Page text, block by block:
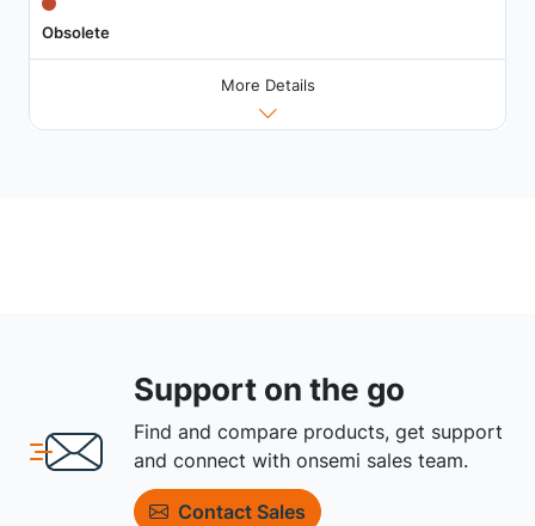
Obsolete
More Details
Support on the go
Find and compare products, get support
and connect with onsemi sales team.
Contact Sales